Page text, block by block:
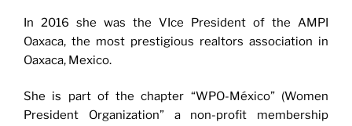
In 2016 she was the VIce President of the AMPI
Oaxaca, the most prestigious realtors association in
Oaxaca, Mexico.
She is part of the chapter “WPO-México” (Women
President Organization” a non-profit membership